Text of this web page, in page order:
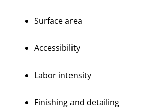
Surface area
Accessibility
Labor intensity
Finishing and detailing